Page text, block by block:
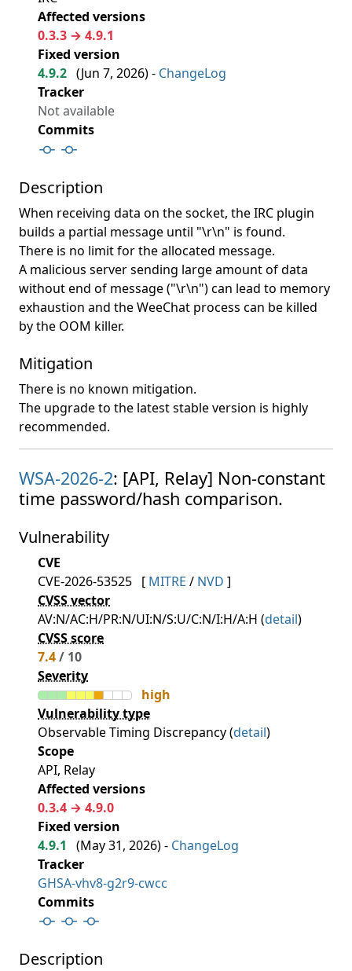
Affected versions
0.3.3 → 4.9.1
Fixed version
4.9.2 (Jun 7, 2026) - ChangeLog
Tracker
Not available
Commits
Description
When receiving data on the socket, the IRC plugin
builds a partial message until "\r\n" is found.
There is no limit for the allocated message.
A malicious server sending large amount of data
without end of message ("\r\n") can lead to memory
exhaustion and the WeeChat process can be killed
by the OOM killer.
Mitigation
There is no known mitigation.
The upgrade to the latest stable version is highly
recommended.
WSA-2026-2: [API, Relay] Non-constant
time password/hash comparison.
Vulnerability
CVE
CVE-2026-53525 [ MITRE / NVD ]
CVSS vector
AV:N/AC:H/PR:N/UI:N/S:U/C:N/I:H/A:H (detail)
CVSS score
7.4/ 10
Severity
high
Vulnerability type
Observable Timing Discrepancy (detail)
Scope
API, Relay
Affected versions
0.3.4 → 4.9.0
Fixed version
4.9.1
(May 31, 2026) - ChangeLog
Tracker
GHSA-vhv8-g2r9-cwcc
Commits
Description